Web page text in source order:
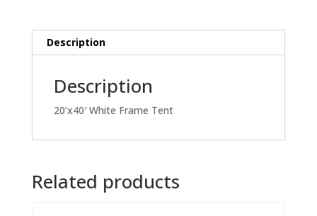
Description
Description
20’x40′ White Frame Tent
Related products